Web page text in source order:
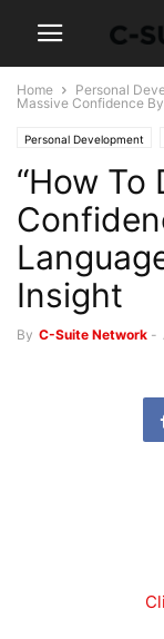
Home Personal
Massive Confidence
Personal Development
Operations Human
Negotiations Sales
“How To
Insight
By C-Suite Network -